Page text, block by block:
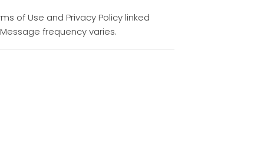
of Use and Privacy Policy linked
frequency varies.